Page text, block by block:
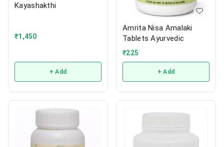
Kayashakthi
₹1,450
+ Add
Amrita Nisa Amalaki
Tablets Ayurvedic
₹225
+ Add